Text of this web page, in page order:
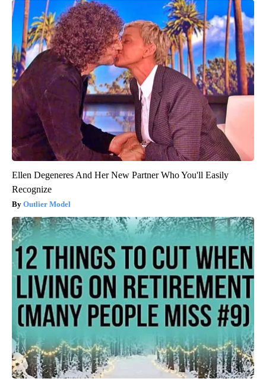
Ellen Degeneres And Her New Partner Who You'll Easily
Recognize
Outlier Model